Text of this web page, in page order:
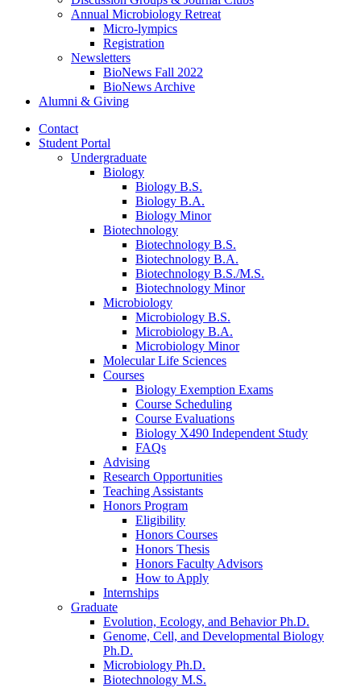
Annual Microbiology Retreat
Micro-lympics
Registration
Newsletters
BioNews Fall 2022
BioNews Archive
Alumni & Giving
Contact
Student Portal
Undergraduate
Biology
Biology B.S.
Biology B.A.
Biology Minor
Biotechnology
Biotechnology B.S.
Biotechnology B.A.
Biotechnology B.S./M.S.
Biotechnology Minor
Microbiology
Microbiology B.S.
Microbiology B.A.
Microbiology Minor
Molecular Life Sciences
Courses
Biology Exemption Exams
Course Scheduling
Course Evaluations
Biology X490 Independent Study
FAQs
Advising
Research Opportunities
Teaching Assistants
Honors Program
Eligibility
Honors Courses
Honors Thesis
Honors Faculty Advisors
How to Apply
Internships
Graduate
Evolution, Ecology, and Behavior Ph.D.
Genome, Cell, and Developmental Biology
Ph.D.
Microbiology Ph.D.
Biotechnology M.S.